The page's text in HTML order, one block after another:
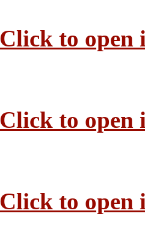
Click to open
Click to open
Click to open